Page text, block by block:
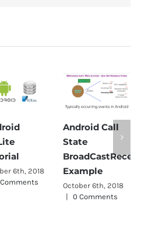
6th, 2018
Android Call
State
BroadCastReceiver
Example
October 6th, 2018
0 Comments